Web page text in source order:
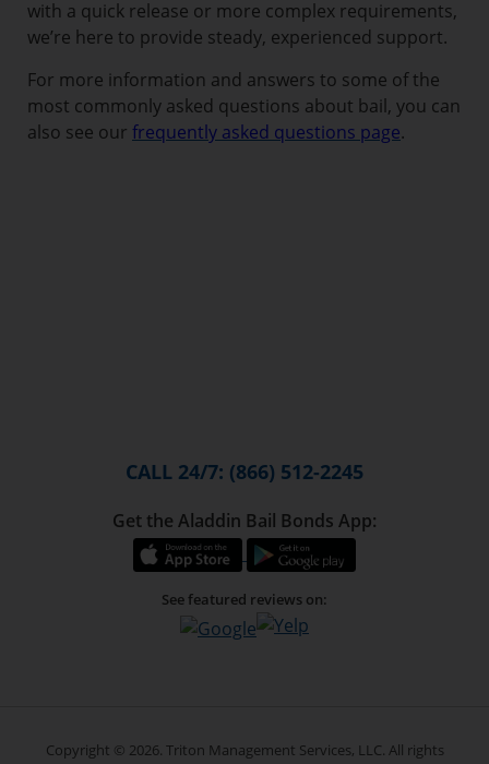
with a quick release or more complex requirements,
we’re here to provide steady, experienced support.
For more information and answers to some of the
most commonly asked questions about bail, you can
also see our frequently asked questions page.
CALL 24/7: (866) 512-2245
Get the Aladdin Bail Bonds App:
See featured reviews on:
Copyright © 2026. Triton Management Services, LLC. All rights